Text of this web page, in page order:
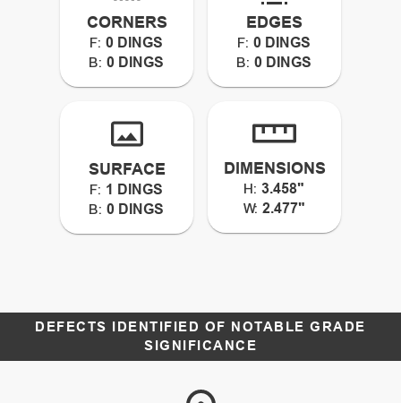
CORNERS
F: 0 DINGS
B: 0 DINGS
EDGES
F: 0 DINGS
B: 0 DINGS
SURFACE
F: 1 DINGS
B: 0 DINGS
DIMENSIONS
H: 3.458"
W: 2.477"
DEFECTS IDENTIFIED OF NOTABLE GRADE
SIGNIFICANCE